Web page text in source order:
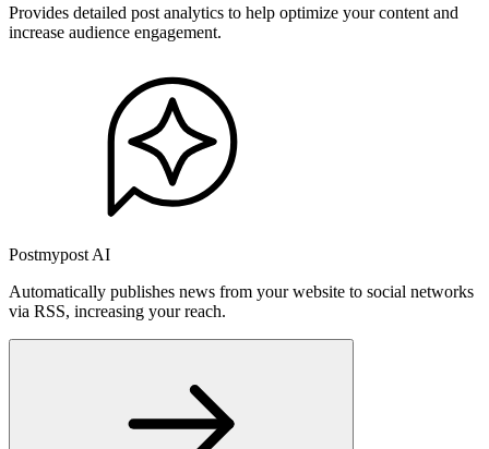
Provides detailed post analytics to help optimize your content and
increase audience engagement.
Postmypost AI
Automatically publishes news from your website to social networks
via RSS, increasing your reach.